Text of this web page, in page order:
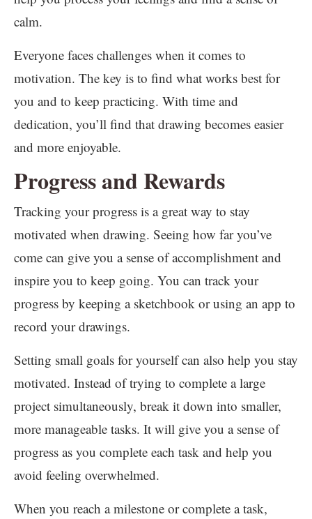
calm.
Everyone faces challenges when it comes to
motivation. The key is to find what works best for
you and to keep practicing. With time and
dedication, you’ll find that drawing becomes easier
and more enjoyable.
Progress and Rewards
Tracking your progress is a great way to stay
motivated when drawing. Seeing how far you’ve
come can give you a sense of accomplishment and
inspire you to keep going. You can track your
progress by keeping a sketchbook or using an app to
record your drawings.
Setting small goals for yourself can also help you stay
motivated. Instead of trying to complete a large
project simultaneously, break it down into smaller,
more manageable tasks. It will give you a sense of
progress as you complete each task and help you
avoid feeling overwhelmed.
When you reach a milestone or complete a task,